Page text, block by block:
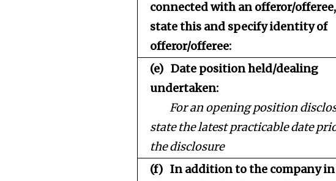
connected with an offeror/offeree,
state this and specify identity of
offeror/offeree:
(e) Date position held/dealing
undertaken:
For an opening position
state the latest practicable date
the disclosure
(f) In addition to the company in